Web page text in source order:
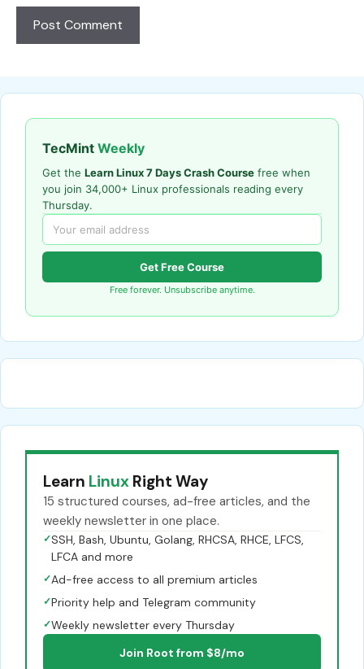
TecMint Weekly
Get the Learn Linux 7 Days Crash Course free when
you join 34,000+ Linux professionals reading every
Thursday.
Get Free Course
Free forever. Unsubscribe anytime.
Learn Linux Right Way
15 structured courses, ad-free articles, and the
weekly newsletter in one place.
✓SSH, Bash, Ubuntu, Golang, RHCSA, RHCE, LFCS,
LFCA and more
✓Ad-free access to all premium articles
✓Priority help and Telegram community
✓Weekly newsletter every Thursday
Join Root from $8/mo